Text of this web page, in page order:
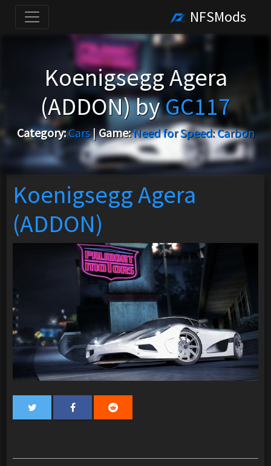
NFSMods
Koenigsegg Agera
(ADDON) byGC117
Category:Cars|Game:Need for Speed: Carbon
Koenigsegg Agera
(ADDON)